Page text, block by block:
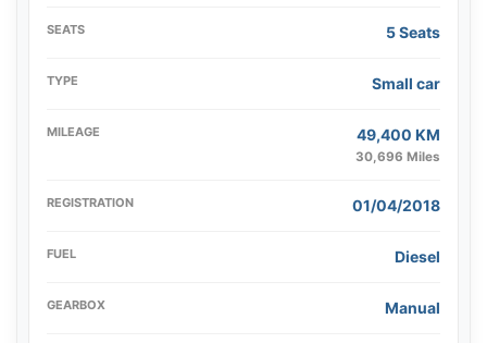
SEATS 5 Seats
TYPE Small car
MILEAGE 49,400 KM
30,696 Miles
REGISTRATION 01/04/2018
FUEL Diesel
GEARBOX Manual